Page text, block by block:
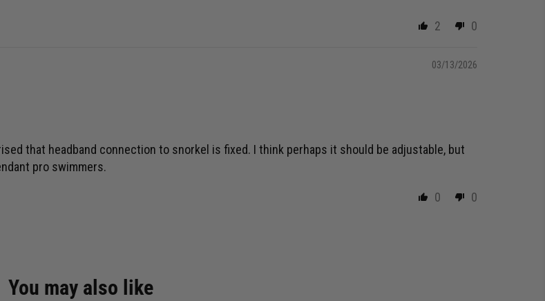
2 0
03/13/2026
that headband connection to snorkel is fixed. I think perhaps it should be adjustable, but
pro swimmers.
0 0
You may also like